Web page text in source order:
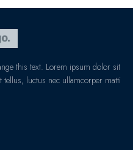
this text. Lorem ipsum dolor sit
luctus nec ullamcorper matti